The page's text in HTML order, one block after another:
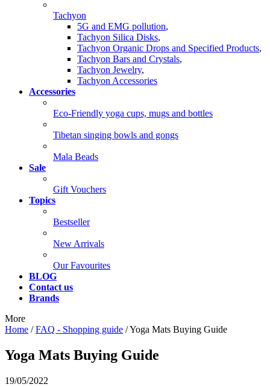
Tachyon
5G and EMG pollution,
Tachyon Silica Disks,
Tachyon Organic Drops and Specified Products,
Tachyon Bars and Crystals,
Tachyon Jewelry,
Tachyon Accessories
Accessories
Eco-Friendly yoga cups, mugs and bottles
Tibetan singing bowls and gongs
Mala Beads
Sale
Gift Vouchers
Topics
Bestseller
New Arrivals
Our Favourites
BLOG
Contact us
Brands
More
Home / FAQ - Shopping guide /Yoga Mats Buying Guide
Yoga Mats Buying Guide
19/05/2022